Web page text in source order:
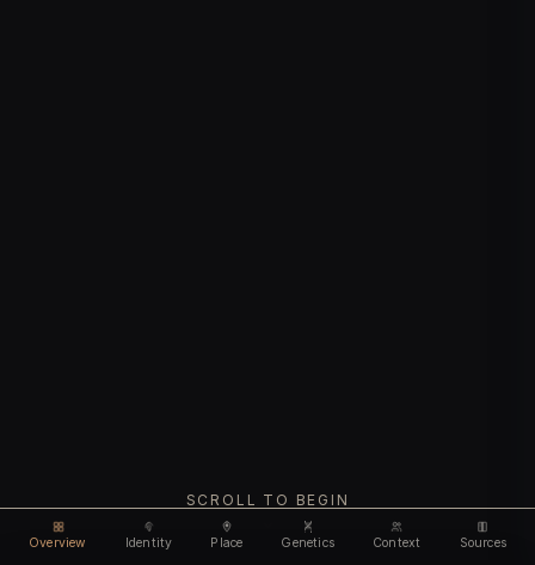
Overview Identity Place Genetics Context Sources
SCROLL TO BEGIN